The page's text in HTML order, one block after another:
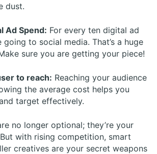
dust.
Ad Spend: For every ten digital ad
to social media. That’s a huge
sure you are getting your piece!
to reach: Reaching your audience
the average cost helps you
target effectively.
no longer optional; they’re your
with rising competition, smart
creatives are your secret weapons